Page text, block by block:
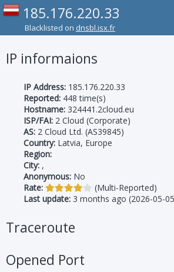
185.176.220.33
Blacklisted on dnsbl.isx.fr
IP informaions
IP Address: 185.176.220.33
Reported: 448 time(s)
Hostname: 324441.2cloud.eu
ISP/FAI: 2 Cloud (Corporate)
AS: 2 Cloud Ltd. (AS39845)
Country: Latvia, Europe
Region:
City: ,
Anonymous: No
Rate:
(Multi-Reported)
Last update: 3 months ago (2026-05-
Traceroute
Opened Port